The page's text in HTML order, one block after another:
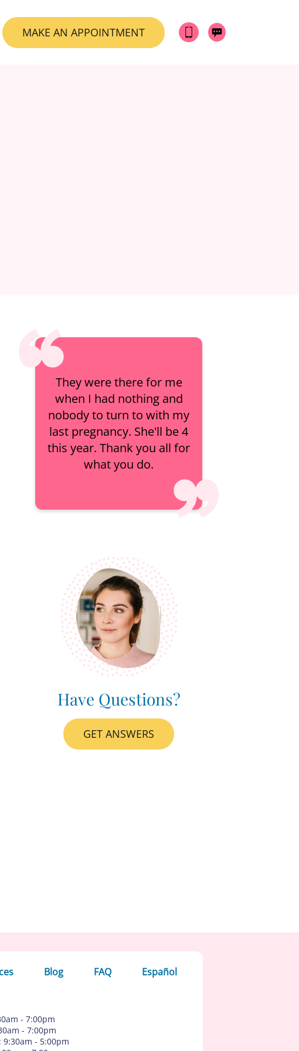
MAKE AN APPOINTMENT
They were there for me
when I had nothing and
nobody to turn to with my
last pregnancy. She'll be 4
this year. Thank you all for
what you do.
Have Questions?
GET ANSWERS
Blog FAQ Español
- 7:00pm
- 7:00pm
9:30am - 5:00pm